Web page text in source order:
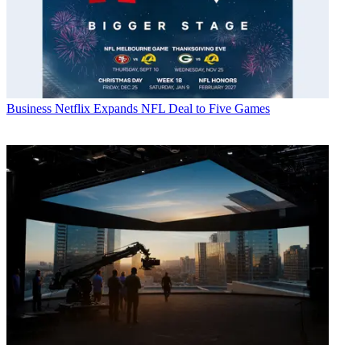
Business Netflix Expands NFL Deal to Five Games